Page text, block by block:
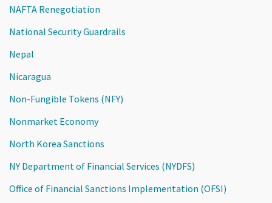
NAFTA Renegotiation
National Security Guardrails
Nepal
Nicaragua
Non-Fungible Tokens (NFY)
Nonmarket Economy
North Korea Sanctions
NY Department of Financial Services (NYDFS)
Office of Financial Sanctions Implementation (OFSI)